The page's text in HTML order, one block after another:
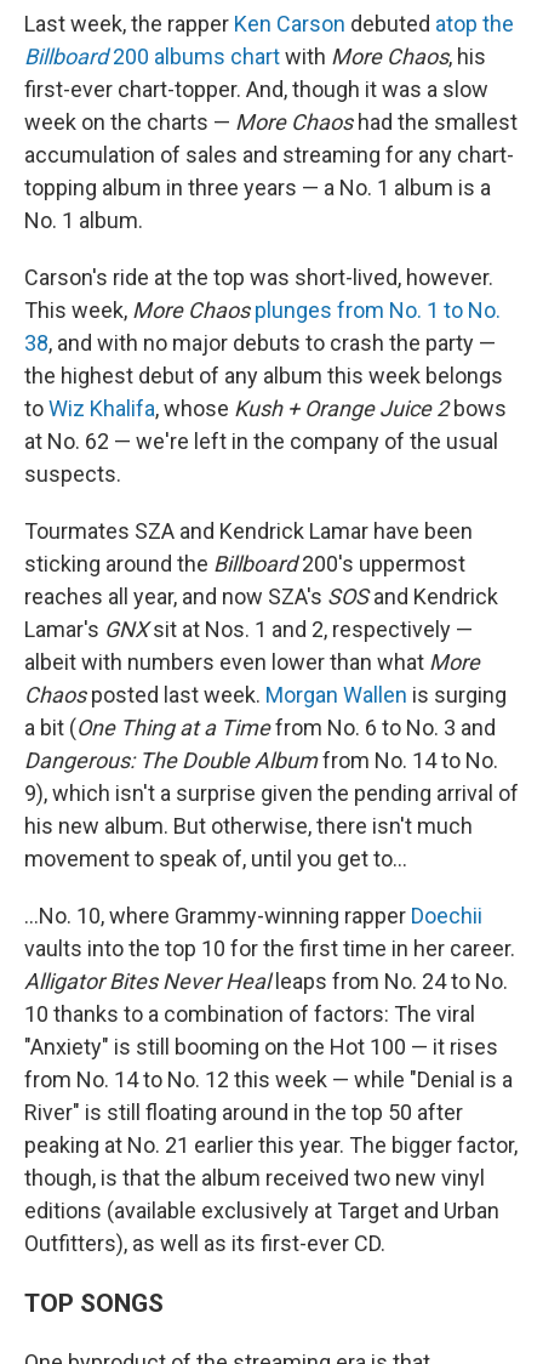
Last week, the rapper Ken Carson debuted atop the
Billboard200 albums chartwith More Chaos, his
first-ever chart-topper. And, though it was a slow
week on the charts — More Chaoshad the smallest
accumulation of sales and streaming for any chart-
topping album in three years — a No. 1 album is a
No. 1 album.
Carson's ride at the top was short-lived, however.
This week, More Chaos plunges from No. 1 to No.
38, and with no major debuts to crash the party —
the highest debut of any album this week belongs
toWiz Khalifa, whose Kush + Orange Juice 2bows
at No. 62 — we're left in the company of the usual
suspects.
Tourmates SZA and Kendrick Lamar have been
sticking around the Billboard200's uppermost
reaches all year, and now SZA's SOSand Kendrick
Lamar's GNXsit at Nos. 1 and 2, respectively —
albeit with numbers even lower than what More
Chaosposted last week. Morgan Wallen is surging
a bit (One Thing at a Timefrom No. 6 to No. 3 and
Dangerous: The Double Albumfrom No. 14 to No.
9), which isn't a surprise given the pending arrival of
his new album. But otherwise, there isn't much
movement to speak of, until you get to…
…No. 10, where Grammy-winning rapper Doechii
vaults into the top 10 for the first time in her career.
Alligator Bites Never Healleaps from No. 24 to No.
10 thanks to a combination of factors: The viral
"Anxiety" is still booming on the Hot 100 — it rises
from No. 14 to No. 12 this week — while "Denial is a
River" is still floating around in the top 50 after
peaking at No. 21 earlier this year. The bigger factor,
though, is that the album received two new vinyl
editions (available exclusively at Target and Urban
Outfitters), as well as its first-ever CD.
TOP SONGS